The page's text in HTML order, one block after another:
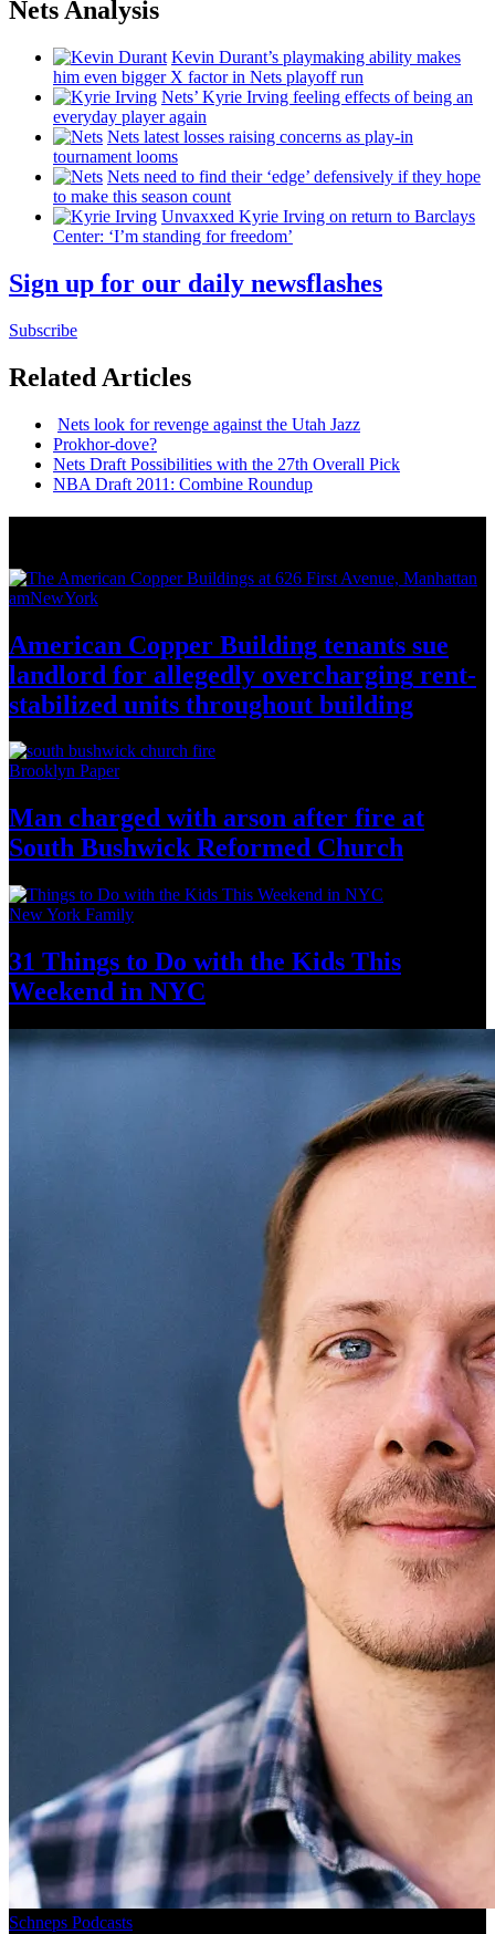
Nets Analysis
Kevin Durant’s playmaking ability makes
him even bigger X factor in Nets playoff run
Nets’ Kyrie Irving feeling effects of being an
everyday player again
Nets latest losses raising concerns as play-in
tournament looms
Nets need to find their ‘edge’ defensively if they hope
to make this season count
Unvaxxed Kyrie Irving on return to Barclays
Center: ‘I’m standing for freedom’
Sign up for our daily newsflashes
Subscribe
Related Articles
Nets look for revenge against the Utah Jazz
Prokhor-dove?
Nets Draft Possibilities with the 27th Overall Pick
NBA Draft 2011: Combine Roundup
amNewYork
American Copper Building tenants sue
landlord for allegedly overcharging rent-
stabilized units throughout building
Brooklyn Paper
Man charged with arson after fire at
South BushwickReformed Church
New York Family
31 Things to Do with the Kids This
Weekend in NYC
Schneps Podcasts